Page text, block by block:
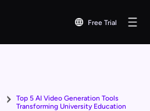
Free Trial
Top 5 AI Video Generation Tools
Transforming University Education